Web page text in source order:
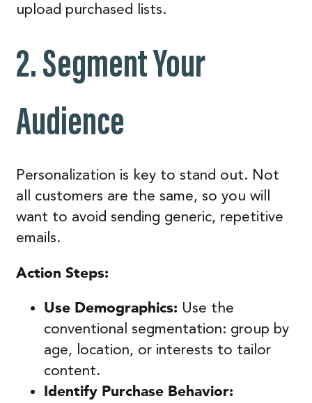
upload purchased lists.
2.Segment Your
Audience
Personalization is key to stand out. Not
all customers are the same, so you will
want to avoid sending generic, repetitive
emails.
Action Steps:
Use Demographics: Use the
conventional segmentation: group by
age, location, or interests to tailor
content.
Identify Purchase Behavior: